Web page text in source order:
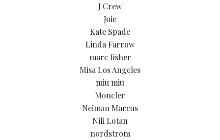
J Crew
Joie
Kate Spade
Linda Farrow
marc fisher
Misa Los Angeles
miu miu
Moncler
Neiman Marcus
Nili Lotan
nordstrom